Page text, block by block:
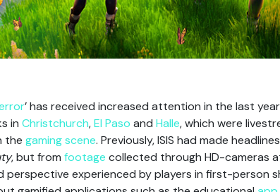
’ has received increased attention in the last
in Christchurch,El Paso and Halle, which were
the gaming scene. Previously, ISIS had made
, but from footage collected through HD-cameras
perspective experienced by players in first-person